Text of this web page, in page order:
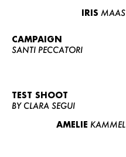
IRIS MAAS
CAMPAIGN
SANTI PECCATORI
TEST SHOOT
BY CLARA SEGUI
AMELIE KAMMEL